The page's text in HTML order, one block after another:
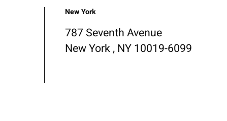
New York
787 Seventh Avenue
New York , NY 10019-6099